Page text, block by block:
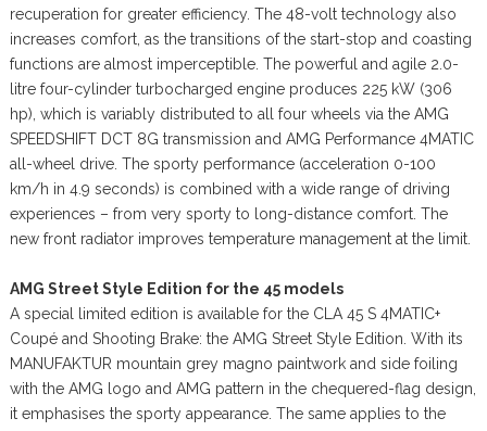
recuperation for greater efficiency. The 48-volt technology also
increases comfort, as the transitions of the start-stop and coasting
functions are almost imperceptible. The powerful and agile 2.0-
litre four-cylinder turbocharged engine produces 225 kW (306
hp), which is variably distributed to all four wheels via the AMG
SPEEDSHIFT DCT 8G transmission and AMG Performance 4MATIC
all-wheel drive. The sporty performance (acceleration 0-100
km/h in 4.9 seconds) is combined with a wide range of driving
experiences – from very sporty to long-distance comfort. The
new front radiator improves temperature management at the limit.
AMG Street Style Edition for the 45 models
A special limited edition is available for the CLA 45 S 4MATIC+
Coupé and Shooting Brake: the AMG Street Style Edition. With its
MANUFAKTUR mountain grey magno paintwork and side foiling
with the AMG logo and AMG pattern in the chequered-flag design,
it emphasises the sporty appearance. The same applies to the